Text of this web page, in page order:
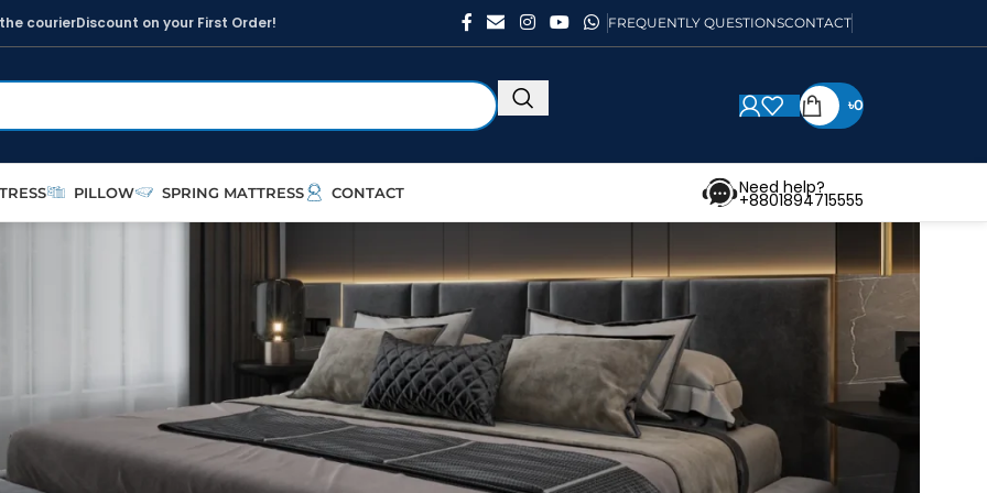
the courierDiscount on your First Order! FREQUENTLY QUESTIONSCONTACT
৳0
PILLOW SPRING MATTRESS CONTACT Need help?
+8801894715555